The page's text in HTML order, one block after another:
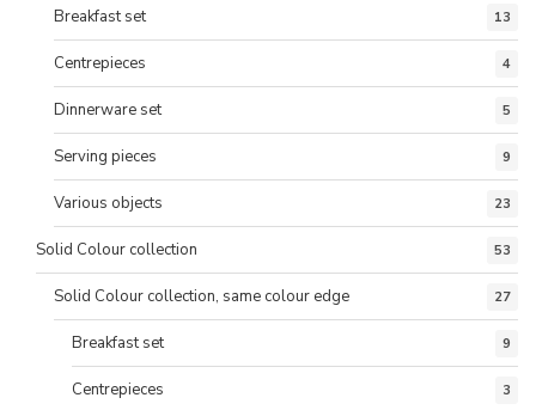
Breakfast set 13
Centrepieces 4
Dinnerware set 5
Serving pieces 9
Various objects 23
Solid Colour collection 53
Solid Colour collection, same colour edge 27
Breakfast set 9
Centrepieces 3